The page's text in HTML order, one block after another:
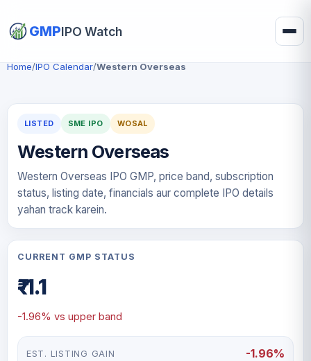
GMPIPO Watch
Home/IPO Calendar/Western Overseas
LISTED SME IPO WOSAL
Western Overseas
Western Overseas IPO GMP, price band, subscription
status, listing date, financials aur complete IPO details
yahan track karein.
CURRENT GMP STATUS
₹-1.1
-1.96% vs upper band
EST. LISTING GAIN -1.96%